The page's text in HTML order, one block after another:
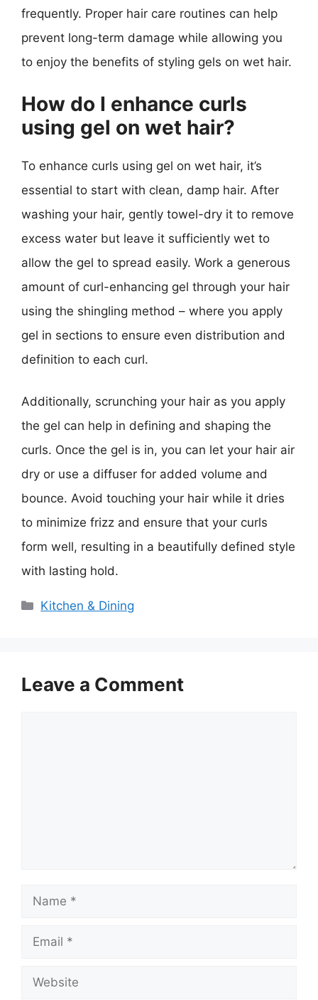
frequently. Proper hair care routines can help
prevent long-term damage while allowing you
to enjoy the benefits of styling gels on wet hair.
How do I enhance curls
using gel on wet hair?
To enhance curls using gel on wet hair, it’s
essential to start with clean, damp hair. After
washing your hair, gently towel-dry it to remove
excess water but leave it sufficiently wet to
allow the gel to spread easily. Work a generous
amount of curl-enhancing gel through your hair
using the shingling method – where you apply
gel in sections to ensure even distribution and
definition to each curl.
Additionally, scrunching your hair as you apply
the gel can help in defining and shaping the
curls. Once the gel is in, you can let your hair air
dry or use a diffuser for added volume and
bounce. Avoid touching your hair while it dries
to minimize frizz and ensure that your curls
form well, resulting in a beautifully defined style
with lasting hold.
Categories
Kitchen & Dining
Leave a Comment
Name
Email
Website